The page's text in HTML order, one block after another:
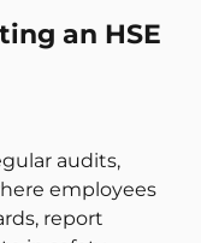
an HSE
audits,
employees
report